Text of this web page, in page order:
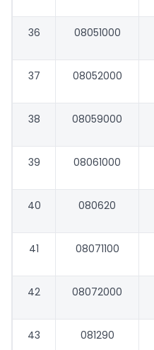
36 08051000
37 08052000
38 08059000
39 08061000
40 080620
41 08071100
42 08072000
43 081290